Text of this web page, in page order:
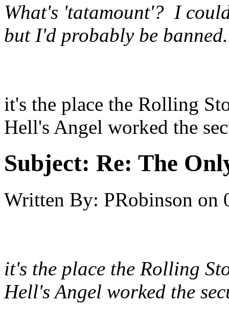
What's 'tatamount'? I
but I'd probably be
it's the place the Rolling
Hell's Angel worked the
Subject: Re: The
Written By: PRobinson on
it's the place the Rolling
Hell's Angel worked the